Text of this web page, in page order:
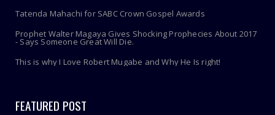
Tatenda Mahachi for SABC Crown Gospel Awards
Prophet Walter Magaya Gives Shocking Prophecies About 2017
- Says Someone Great Will Die.
This is why I Love Robert Mugabe and Why He Is right!
FEATURED POST